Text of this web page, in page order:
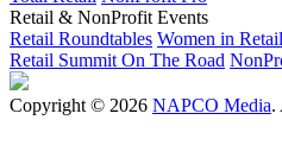
Retail & NonProfit Events
Retail Roundtables Women in
Retail Summit On The Road
Copyright © 2026 NAPCO Media.